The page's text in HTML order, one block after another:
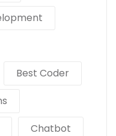
Best Coder
Chatbot